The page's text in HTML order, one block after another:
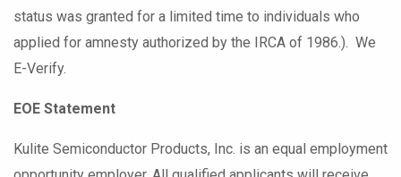
status was granted for a limited time to individuals who
applied for amnesty authorized by the IRCA of 1986.). We
E-Verify.
EOE Statement
Kulite Semiconductor Products, Inc. is an equal employment